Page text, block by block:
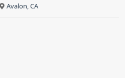
Avalon, CA